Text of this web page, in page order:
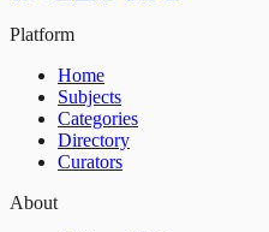
Platform
Home
Subjects
Categories
Directory
Curators
About